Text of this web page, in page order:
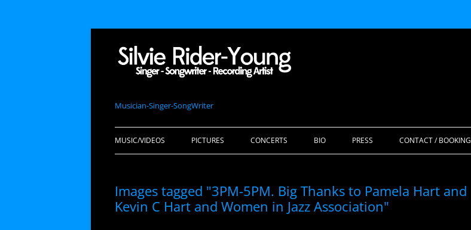
Musician-Singer-SongWriter
Skip
to
MUSIC/VIDEOS PICTURES CONCERTS BIO PRESS CONTACT / BOOKING
Images tagged "3PM-5PM. Big Thanks to Pamela Hart and
Kevin C Hart and Women in Jazz Association"